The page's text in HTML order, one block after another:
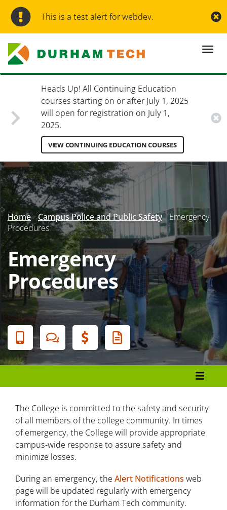
Skip
main
This is a test alert for webdev.
Heads Up! All Continuing Education
courses starting on or after July 1, 2025
will open for registration on July 1,
2025.
VIEW CONTINUING EDUCATION COURSES
Secondary
Menu
Home Campus Police and Public Safety Emergency
Procedures
Emergency
Procedures
Banner
Menu
Emergency Procedures
Alert Notifications
Inclement Weather Procedure
Personal Preparedness
Environmental Health and Safety
The College is committed to the safety and security
of all members of the college community. In times
of emergency, the College will provide appropriate
campus-wide response to assure safety and
minimize losses.
During an emergency, the Alert Notifications web
page will be updated regularly with emergency
information for the Durham Tech community.